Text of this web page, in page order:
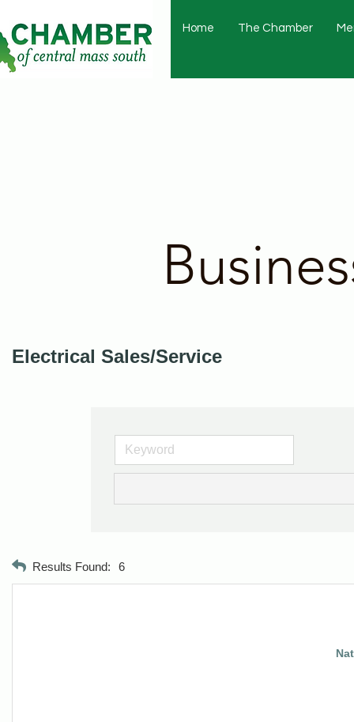
Home The Chamber
Electrical Sales/Service
Results Found: 6